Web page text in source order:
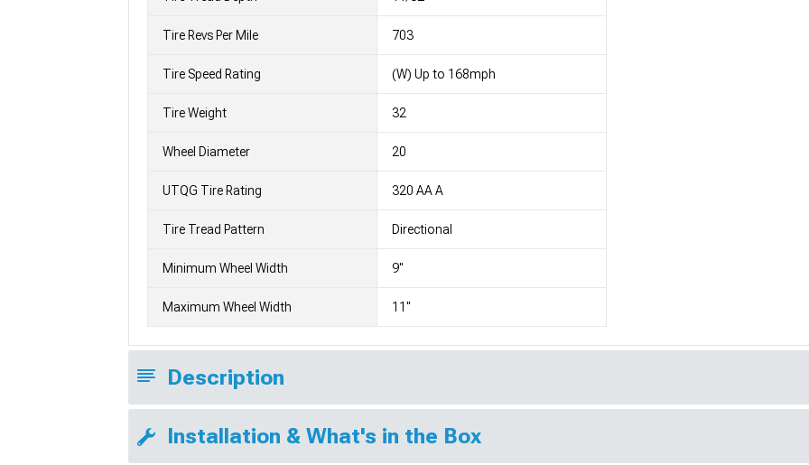
Tire Revs Per Mile 703
Tire Speed Rating (W) Up to 168mph
Tire Weight 32
Wheel Diameter 20
UTQG Tire Rating 320 AA A
Tire Tread Pattern Directional
Minimum Wheel Width 9"
Maximum Wheel Width 11"
Description
Installation & What's in the Box